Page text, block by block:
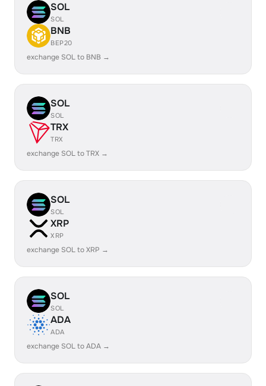
SOL
SOL
BNB
BEP20
exchange SOL to BNB →
SOL
SOL
TRX
TRX
exchange SOL to TRX →
SOL
SOL
XRP
XRP
exchange SOL to XRP →
SOL
SOL
ADA
ADA
exchange SOL to ADA →